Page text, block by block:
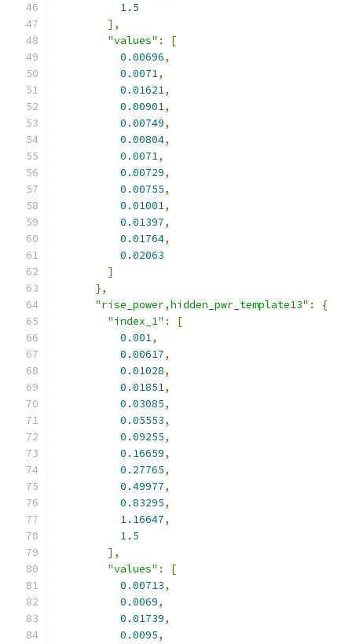
1.5
],
"values" :
[
0.00696,
0.0071,
0.01621,
0.00901,
0.00749,
0.00804,
0.0071,
0.00729,
0.00755,
0.01001,
0.01397,
0.01764,
0.02063
]
},
"rise_power,hidden_pwr_template13" :
{
"index_1" :
[
0.001,
0.00617,
0.01028,
0.01851,
0.03085,
0.05553,
0.09255,
0.16659,
0.27765,
0.49977,
0.83295,
1.16647,
1.5
],
"values" :
[
0.00713,
0.0069,
0.01739,
0.0095,